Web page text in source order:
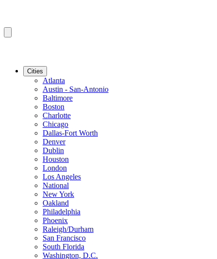
Cities
Atlanta
Austin - San-Antonio
Baltimore
Boston
Charlotte
Chicago
Dallas-Fort Worth
Denver
Dublin
Houston
London
Los Angeles
National
New York
Oakland
Philadelphia
Phoenix
Raleigh/Durham
San Francisco
South Florida
Washington, D.C.